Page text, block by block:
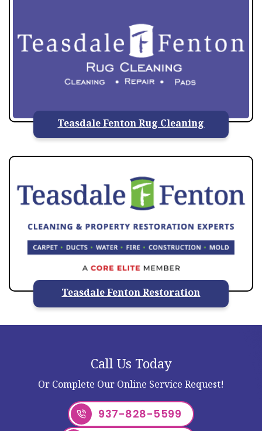
Teasdale Fenton Rug Cleaning
Teasdale Fenton Restoration
Call Us Today
Or Complete Our Online Service Request!
937-828-5599